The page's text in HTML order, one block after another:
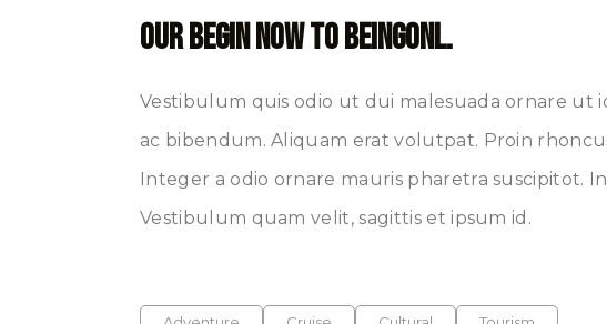
Our Begin Now To Beingonl.
Vestibulum quis odio ut dui malesuada ornare ut
ac bibendum. Aliquam erat volutpat. Proin
Integer a odio ornare mauris pharetra suscipitot.
Vestibulum quam velit, sagittis et ipsum id.